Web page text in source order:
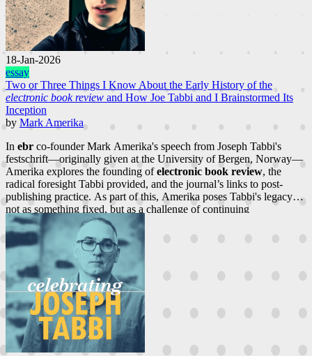
18-Jan-2026
essay
Two or Three Things I Know About the Early History of the
electronic book review and How Joe Tabbi and I Brainstormed Its
Inception
by Mark Amerika
In ebr co-founder Mark Amerika's speech from Joseph Tabbi's
festschrift—originally given at the University of Bergen, Norway—
Amerika explores the founding ofelectronic book review, the
radical foresight Tabbi provided, and the journal’s links to post-
publishing practice. As part of this, Amerika poses Tabbi's legacy
not as something fixed, but as a challenge of continuing
reconceptualization.